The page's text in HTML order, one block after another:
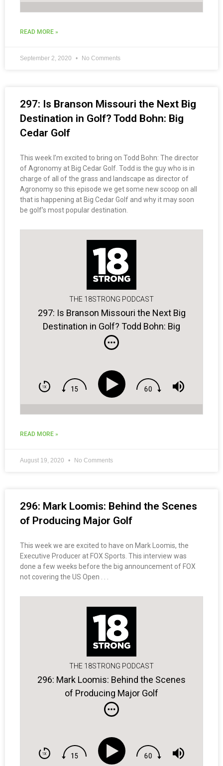
READ MORE »
September 2, 2020 No Comments
297: Is Branson Missouri the Next Big
Destination in Golf? Todd Bohn: Big
Cedar Golf
This week I’m excited to bring on Todd Bohn: The director
of Agronomy at Big Cedar Golf. Todd is the guy who is in
charge of all of the grass and landscape as director of
Agronomy so this episode we get some new scoop on all
that is happening at Big Cedar Golf and why it may soon
be golf’s most popular destination.
THE 18STRONG PODCAST
297: Is Branson Missouri the Next Big
Destination in Golf? Todd Bohn: Big
Cedar Golf
READ MORE »
August 19, 2020 No Comments
296: Mark Loomis: Behind the Scenes
of Producing Major Golf
This week we are excited to have on Mark Loomis, the
Executive Producer at FOX Sports. This interview was
done a few weeks before the big announcement of FOX
not covering the US Open . . .
THE 18STRONG PODCAST
296: Mark Loomis: Behind the Scenes
of Producing Major Golf